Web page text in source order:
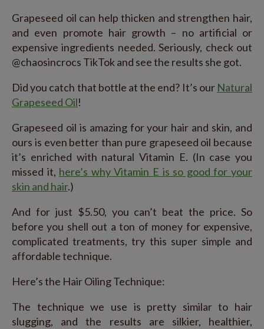
Grapeseed oil can help thicken and strengthen hair,
and even promote hair growth – no artificial or
expensive ingredients needed. Seriously, check out
@chaosincrocs TikTok and see the results she got.
Did you catch that bottle at the end? It’s our Natural
Grapeseed Oil!
Grapeseed oil is amazing for your hair and skin, and
ours is even better than pure grapeseed oil because
it’s enriched with natural Vitamin E. (In case you
missed it, here’s why Vitamin E is so good for your
skin and hair.)
And for just $5.50, you can’t beat the price. So
before you shell out a ton of money for expensive,
complicated treatments, try this super simple and
affordable technique.
Here’s the Hair Oiling Technique:
The technique we use is pretty similar to hair
slugging, and the results are silkier, healthier,